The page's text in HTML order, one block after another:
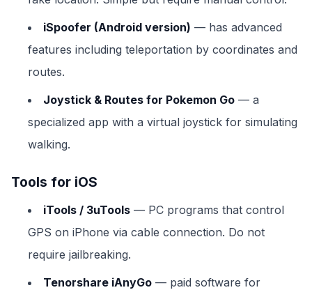
iSpoofer (Android version) — has advanced
features including teleportation by coordinates and
routes.
Joystick & Routes for Pokemon Go — a
specialized app with a virtual joystick for simulating
walking.
Tools for iOS
iTools / 3uTools — PC programs that control
GPS on iPhone via cable connection. Do not
require jailbreaking.
Tenorshare iAnyGo — paid software for